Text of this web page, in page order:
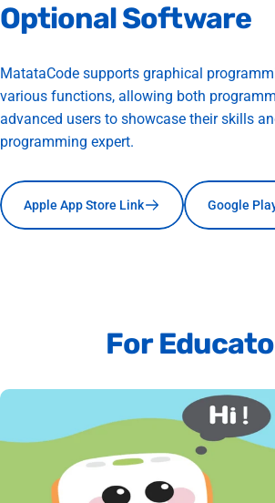
OptionalSoftware
MatataCode supports graphical
various functions, allowing both
advanced users to showcase their skills
programming expert.
Apple App Store Link Google
For